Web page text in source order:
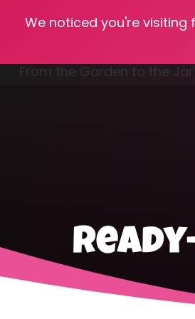
We noticed you're visiting
From the Garden to the